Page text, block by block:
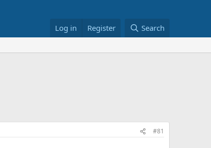
Log in Register Search
#81